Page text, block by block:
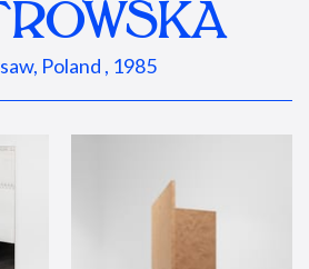
Poland , 1985